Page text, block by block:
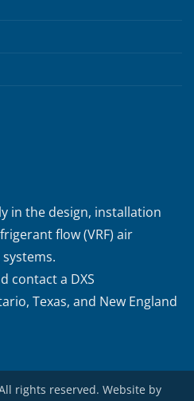
in the design, installation
flow (VRF) air
contact a DXS
Texas, and New England
rights reserved. Website by